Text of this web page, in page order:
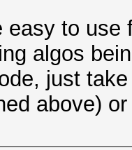
easy to use
algos
just
above)